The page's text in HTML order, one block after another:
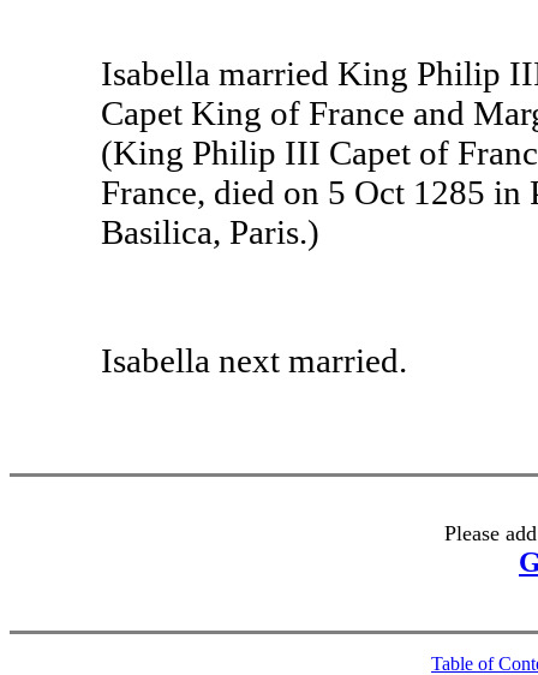
Isabella married King Philip
Capet King of France and
(King Philip III Capet of
France, died on 5 Oct 1285 in
Basilica, Paris.)
Isabella next married.
Please
Table of